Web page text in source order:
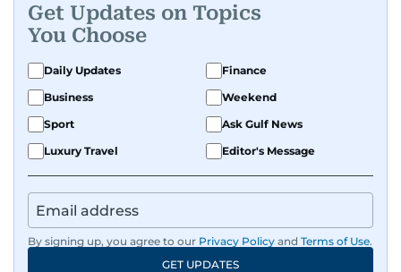
Get Updates on Topics
You Choose
Daily Updates
Finance
Business
Weekend
Sport
Ask Gulf News
Luxury Travel
Editor's Message
By signing up, you agree to our Privacy Policy and Terms of Use.
GET UPDATES